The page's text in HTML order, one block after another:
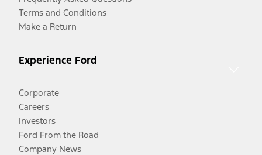
Terms and Conditions
Make a Return
Experience Ford
Corporate
Careers
Investors
Ford From the Road
Company News